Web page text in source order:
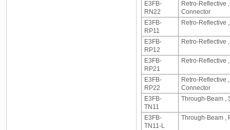
E3FB-
RN22
Retro-Reflective
Connector
E3FB-
RP11
Retro-Reflective
E3FB-
RP12
Retro-Reflective
E3FB-
RP21
Retro-Reflective
E3FB-
RP22
Retro-Reflective
Connector
E3FB-
TN11
Through-Beam ,
E3FB-
TN11-L
Through-Beam ,